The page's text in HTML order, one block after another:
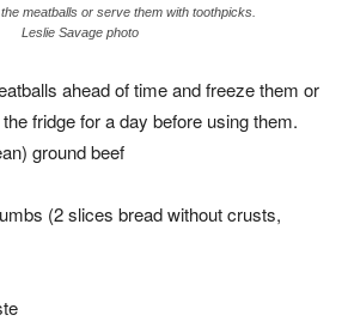
meatballs or serve them with toothpicks.
Leslie Savage photo
ahead of time and freeze them or
fridge for a day before using them.
ground beef
(2 slices bread without crusts,